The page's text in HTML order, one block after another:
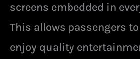
screens embedded in
This allows passengers
enjoy quality